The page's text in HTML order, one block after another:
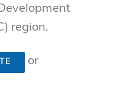
region.
or